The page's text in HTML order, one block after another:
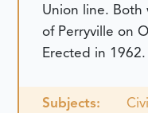
Union line.
of Perryville on
Erected in 1962.
Subjects: